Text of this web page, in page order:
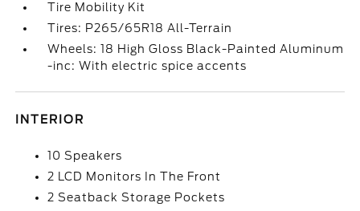
Tire Mobility Kit
Tires: P265/65R18 All-Terrain
Wheels: 18 High Gloss Black-Painted Aluminum
-inc: With electric spice accents
INTERIOR
10 Speakers
2 LCD Monitors In The Front
2 Seatback Storage Pockets